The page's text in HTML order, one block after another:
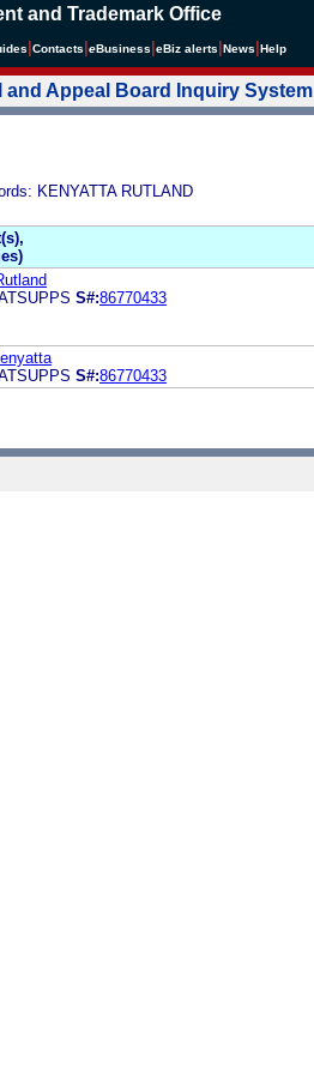
and Trademark Office
Contacts eBusiness eBiz alerts News Help
and Appeal Board Inquiry System
KENYATTA RUTLAND
S#:86770433
S#:86770433